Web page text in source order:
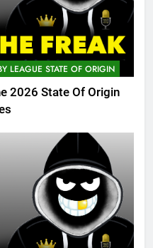
LEAGUE STATE OF ORIGIN
2026 State Of Origin